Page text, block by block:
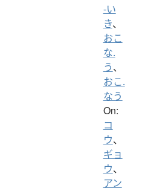
-い
き、
おこ
な.
う、
おこ.
なう
On:
コ
ウ、
ギョ
ウ、
アン